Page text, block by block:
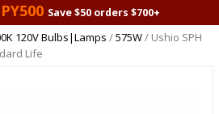
Save $50 orders $700+
120V Bulbs|Lamps /575W/ Ushio SPH
Life